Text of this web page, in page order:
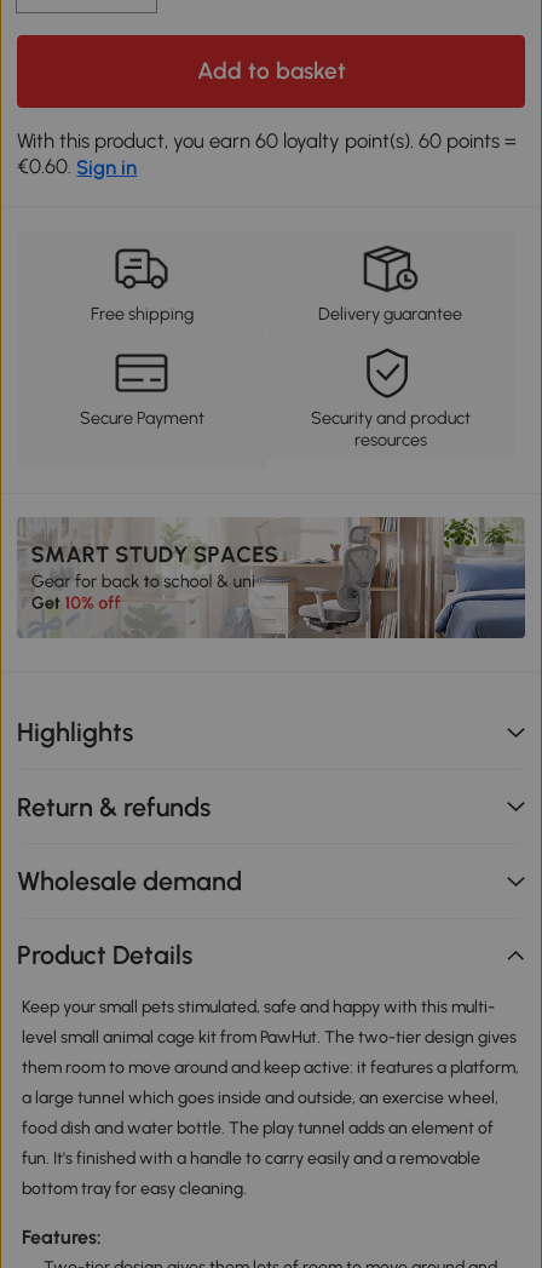
Add to basket
With this product, you earn 60 loyalty point(s). 60 points =
€0.60. Sign in
Free shipping Delivery guarantee
Secure Payment
Security and product
resources
Highlights
Return & refunds
Wholesale demand
Product Details
Keep your small pets stimulated, safe and happy with this multi-
level small animal cage kit from PawHut. The two-tier design gives
them room to move around and keep active: it features a platform,
a large tunnel which goes inside and outside, an exercise wheel,
food dish and water bottle. The play tunnel adds an element of
fun. It's finished with a handle to carry easily and a removable
bottom tray for easy cleaning.
Features: